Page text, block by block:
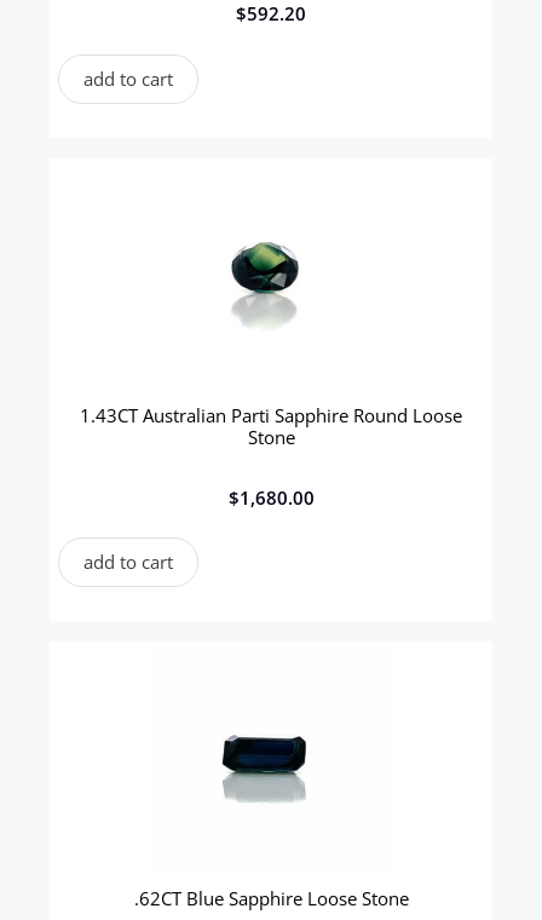
$592.20
add to cart
1.43CT Australian Parti Sapphire Round Loose
Stone
$1,680.00
add to cart
.62CT Blue Sapphire Loose Stone